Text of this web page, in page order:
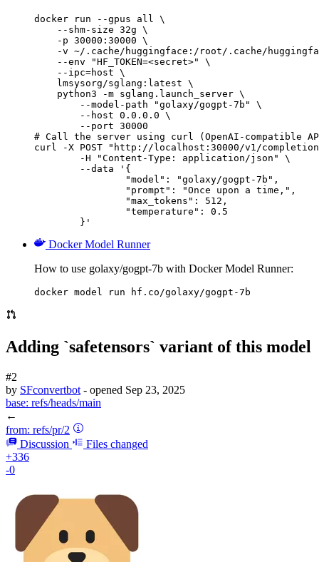
docker run --gpus all \
    --shm-size 32g \
    -p 30000:30000 \
-v ~/.cache/huggingface:/root/.cache/
    --env "HF_TOKEN=<secret>" \
    --ipc=host \
    lmsysorg/sglang:latest \
    python3 -m sglang.launch_server \
        --model-path "golaxy/gogpt-7b" \
        --host 0.0.0.0 \
        --port 30000
# Call the server using curl (OpenAI-compatible
curl -X POST "http://localhost:30000/v1/
	}'
Docker Model Runner
How to use golaxy/gogpt-7b with Docker Model Runner:
docker model run hf.co/golaxy/gogpt-7b
Adding `safetensors` variant of this model
#2
by SFconvertbot - opened Sep 23, 2025
base: refs/heads/main
←
from: refs/pr/2
Discussion
Files changed
+336
-0